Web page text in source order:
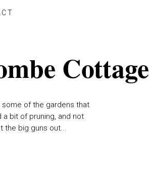
Cottage
some of the gardens that
bit of pruning, and not
the big guns out...